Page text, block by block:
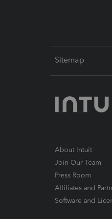
Sitemap
About Intuit
Join Our Team
Press Room
Affiliates and
Software and